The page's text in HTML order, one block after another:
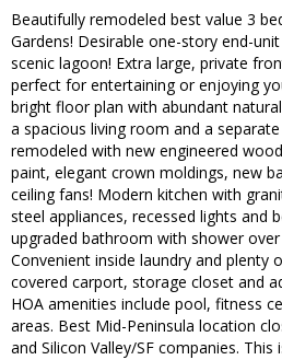
Beautifully remodeled best value 3
Gardens! Desirable one-story end-
scenic lagoon! Extra large, private
perfect for entertaining or enjoying
bright floor plan with abundant
a spacious living room and a
remodeled with new engineered
paint, elegant crown moldings, new
ceiling fans! Modern kitchen with
steel appliances, recessed lights and
upgraded bathroom with shower
Convenient inside laundry and plenty
covered carport, storage closet and
HOA amenities include pool, fitness
areas. Best Mid-Peninsula location
and Silicon Valley/SF companies.